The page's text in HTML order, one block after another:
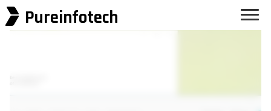
Pureinfotech